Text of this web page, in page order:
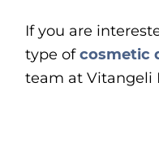
If you are
type ofcosmetic
team at Vitangeli